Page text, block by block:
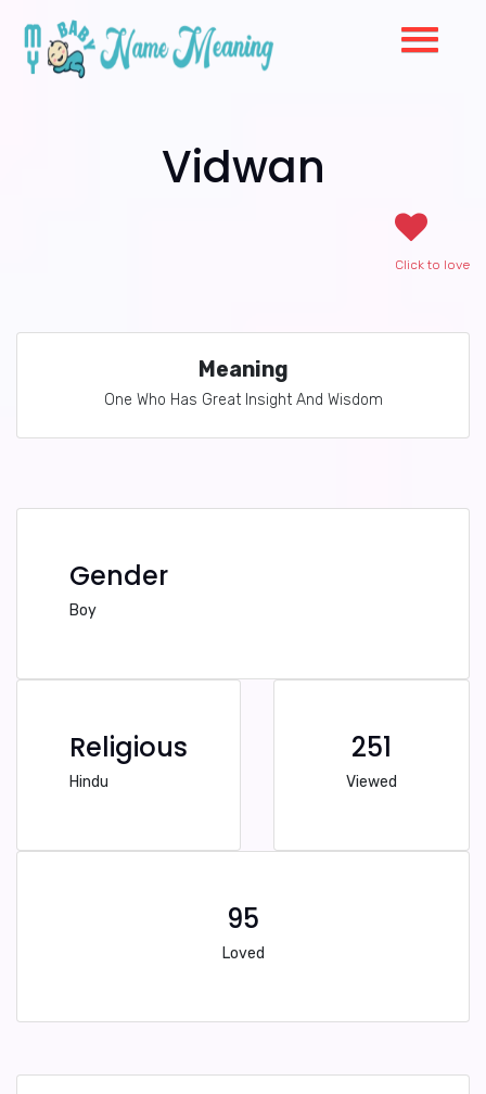
Vidwan
Click to love
Meaning
One Who Has Great Insight And Wisdom
Gender
Boy
Religious
Hindu
251
Viewed
95
Loved